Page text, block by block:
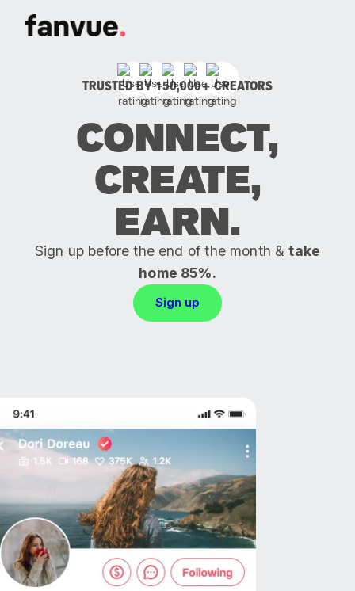
TRUSTED BY 150,000+ CREATORS
CONNECT,
CREATE,
EARN.
Sign up before the end of the month &take
home 85%.
Sign up